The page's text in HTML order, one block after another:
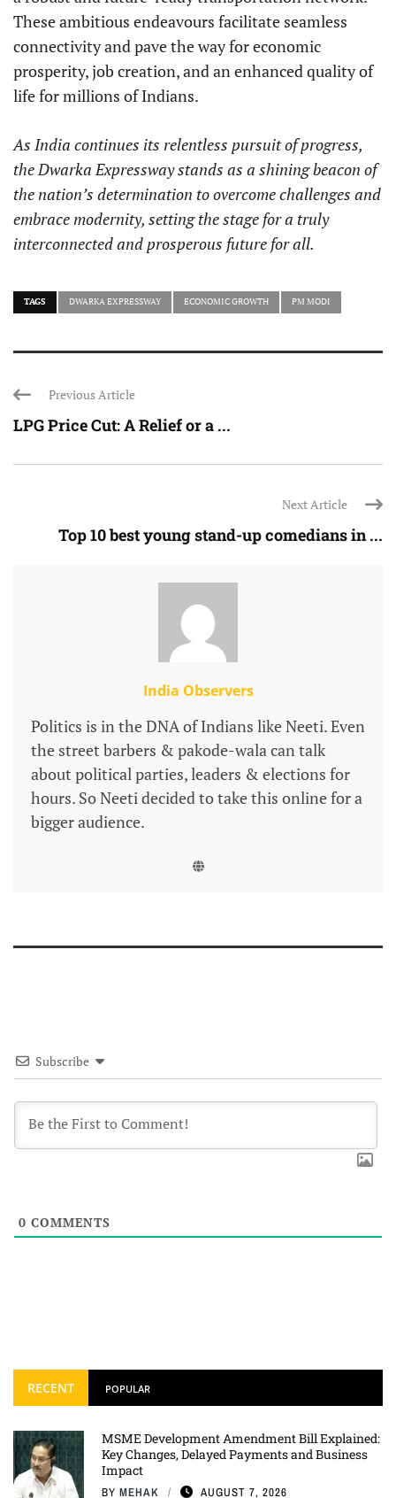
These ambitious endeavours facilitate seamless
connectivity and pave the way for economic
prosperity, job creation, and an enhanced quality of
life for millions of Indians.
As India continues its relentless pursuit of progress,
the Dwarka Expressway stands as a shining beacon of
the nation’s determination to overcome challenges and
embrace modernity, setting the stage for a truly
interconnected and prosperous future for all.
TAGS DWARKA EXPRESSWAY ECONOMIC GROWTH PM MODI
Previous Article
LPG Price Cut: A Relief or a ...
Next Article
Top 10 best young stand-up comedians in ...
India Observers
Politics is in the DNA of Indians like Neeti. Even
the street barbers & pakode-wala can talk
about political parties, leaders & elections for
hours. So Neeti decided to take this online for a
bigger audience.
Subscribe
0 COMMENTS
RECENT POPULAR
MSME Development Amendment Bill Explained:
Key Changes, Delayed Payments and Business
Impact
BY MEHAK AUGUST 7, 2026